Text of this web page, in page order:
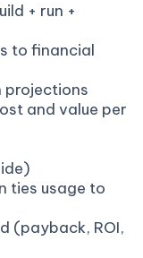
+ run +
to financial
projections
and value per
ties usage to
(payback, ROI,